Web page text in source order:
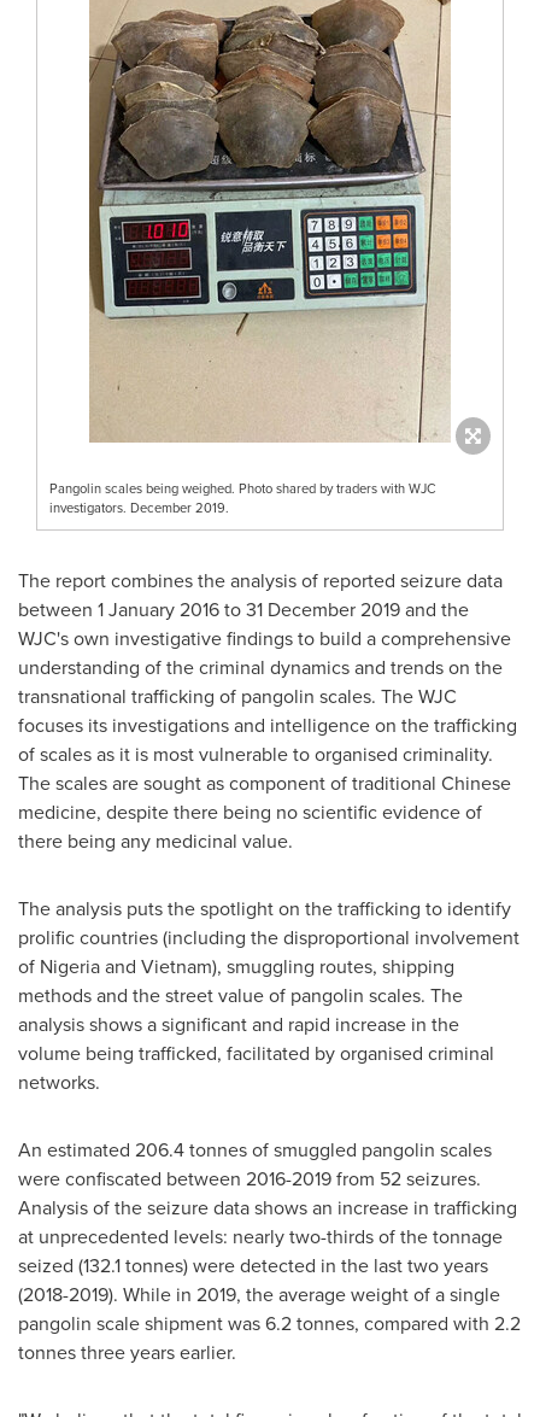
Pangolin scales being weighed. Photo shared by traders with WJC
investigators. December 2019.
The report combines the analysis of reported seizure data
between 1 January 2016to31 December 2019and the
WJC's own investigative findings to build a comprehensive
understanding of the criminal dynamics and trends on the
transnational trafficking of pangolin scales. The WJC
focuses its investigations and intelligence on the trafficking
of scales as it is most vulnerable to organised criminality.
The scales are sought as component of traditional Chinese
medicine, despite there being no scientific evidence of
there being any medicinal value.
The analysis puts the spotlight on the trafficking to identify
prolific countries (including the disproportional involvement
of Nigeriaand Vietnam), smuggling routes, shipping
methods and the street value of pangolin scales. The
analysis shows a significant and rapid increase in the
volume being trafficked, facilitated by organised criminal
networks.
An estimated 206.4 tonnes of smuggled pangolin scales
were confiscated between 2016-2019 from 52 seizures.
Analysis of the seizure data shows an increase in trafficking
at unprecedented levels: nearly two-thirds of the tonnage
seized (132.1 tonnes) were detected in the last two years
(2018-2019). While in 2019, the average weight of a single
pangolin scale shipment was 6.2 tonnes, compared with 2.2
tonnes three years earlier.